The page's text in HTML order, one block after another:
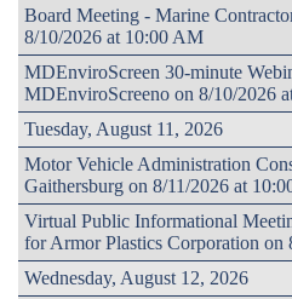
Board Meeting - Marine
8/10/2026 at 10:00 AM
MDEnviroScreen 30-minute
MDEnviroScreeno on 8/10/2026
Tuesday, August 11, 2026
Motor Vehicle Administration
Gaithersburg on 8/11/2026 at
Virtual Public Informational
for Armor Plastics Corporation on
Wednesday, August 12, 2026